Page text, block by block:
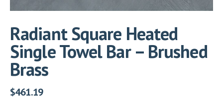
Radiant Square Heated
Single Towel Bar – Brushed
Brass
$461.19